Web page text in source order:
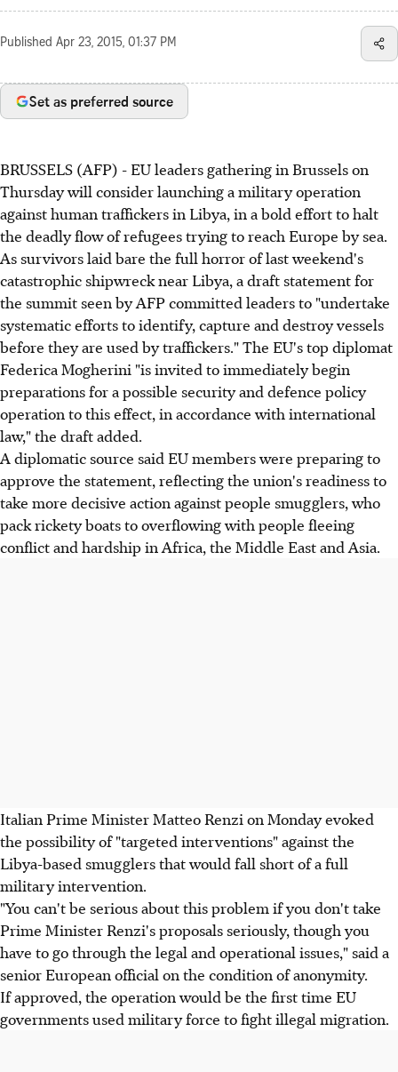
Published Apr 23, 2015, 01:37 PM
Set as preferred source
BRUSSELS (AFP) - EU leaders gathering in Brussels on
Thursday will consider launching a military operation
against human traffickers in Libya, in a bold effort to halt
the deadly flow of refugees trying to reach Europe by sea.
As survivors laid bare the full horror of last weekend's
catastrophic shipwreck near Libya, a draft statement for
the summit seen by AFP committed leaders to "undertake
systematic efforts to identify, capture and destroy vessels
before they are used by traffickers." The EU's top diplomat
Federica Mogherini "is invited to immediately begin
preparations for a possible security and defence policy
operation to this effect, in accordance with international
law," the draft added.
A diplomatic source said EU members were preparing to
approve the statement, reflecting the union's readiness to
take more decisive action against people smugglers, who
pack rickety boats to overflowing with people fleeing
conflict and hardship in Africa, the Middle East and Asia.
Italian Prime Minister Matteo Renzi on Monday evoked
the possibility of "targeted interventions" against the
Libya-based smugglers that would fall short of a full
military intervention.
"You can't be serious about this problem if you don't take
Prime Minister Renzi's proposals seriously, though you
have to go through the legal and operational issues," said a
senior European official on the condition of anonymity.
If approved, the operation would be the first time EU
governments used military force to fight illegal migration.